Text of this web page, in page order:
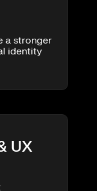
a stronger
identity
UX